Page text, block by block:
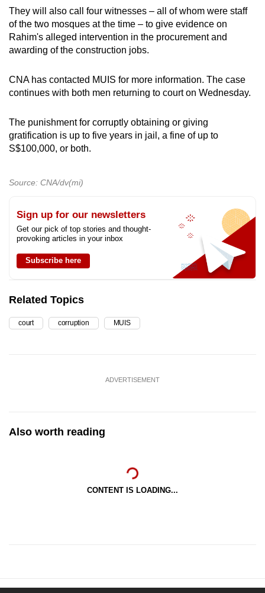
They will also call four witnesses – all of whom were staff
of the two mosques at the time – to give evidence on
Rahim's alleged intervention in the procurement and
awarding of the construction jobs.
CNA has contacted MUIS for more information. The case
continues with both men returning to court on Wednesday.
The punishment for corruptly obtaining or giving
gratification is up to five years in jail, a fine of up to
S$100,000, or both.
Source: CNA/dv(mi)
Sign up for our newsletters
Get our pick of top stories and thought-
provoking articles in your inbox
Subscribe here
Related Topics
court corruption MUIS
ADVERTISEMENT
Also worth reading
CONTENT IS LOADING...